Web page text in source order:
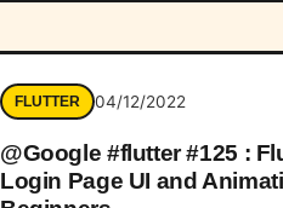
FLUTTER 04/12/2022
@Google #flutter #125 :
Login Page UI and